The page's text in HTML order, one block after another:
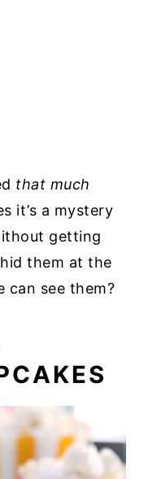
that much
it’s a mystery
getting
hid them at the
can see them?